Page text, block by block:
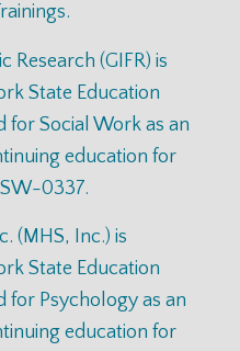
Research (GIFR) is
State Education
for Social Work as an
education for
0337.
(MHS, Inc.) is
State Education
for Psychology as an
education for